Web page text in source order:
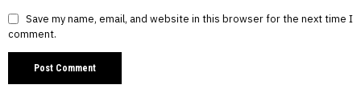
Save my name, email, and website in this browser for the next time I
comment.